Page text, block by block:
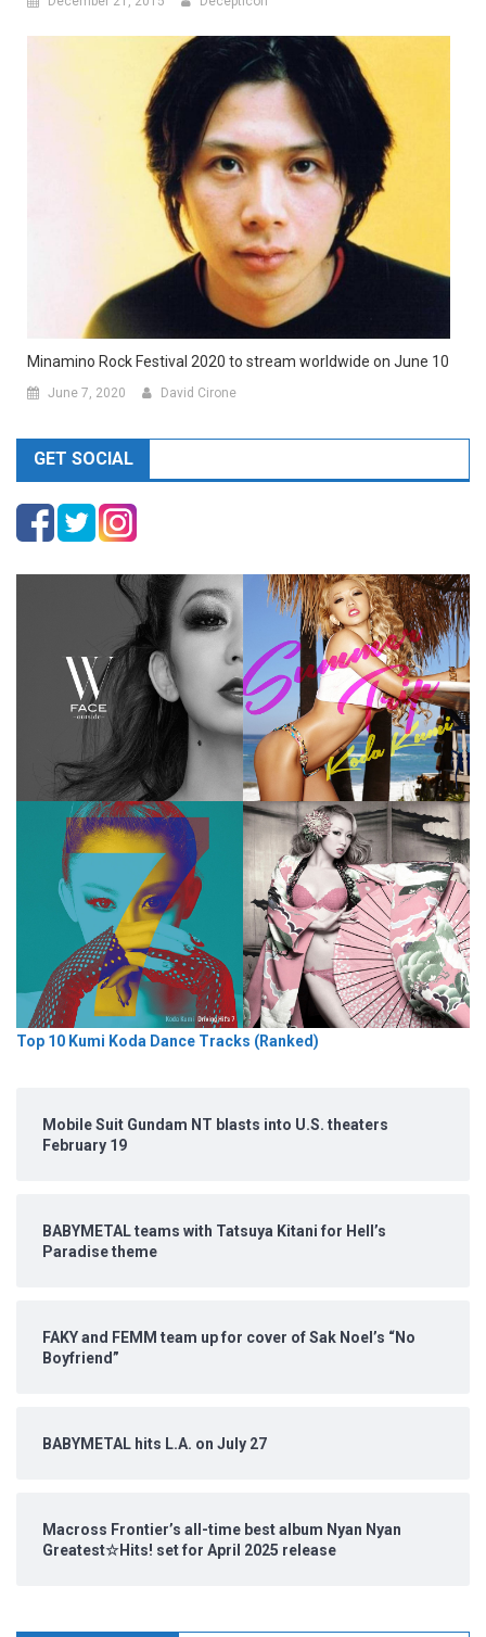
Minamino Rock Festival 2020 to stream worldwide on June 10
June 7, 2020 David Cirone
GET SOCIAL
Top 10 Kumi Koda Dance Tracks (Ranked)
Mobile Suit Gundam NT blasts into U.S. theaters
February 19
BABYMETAL teams with Tatsuya Kitani for Hell’s
Paradise theme
FAKY and FEMM team up for cover of Sak Noel’s “No
Boyfriend”
BABYMETAL hits L.A. on July 27
Macross Frontier’s all-time best album Nyan Nyan
Greatest☆Hits! set for April 2025 release